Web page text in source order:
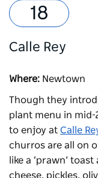
Calle Rey
Where: Newtown
Though they
plant menu in mid-
to enjoy at Calle
churros are all on
like a ‘prawn’
cheese, pickles,